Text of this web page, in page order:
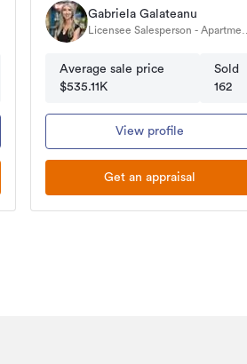
Gabriela Galateanu
Licensee Salesperson - Apartment
Average sale price
$535.11K
Sold
162
View profile
Get an appraisal